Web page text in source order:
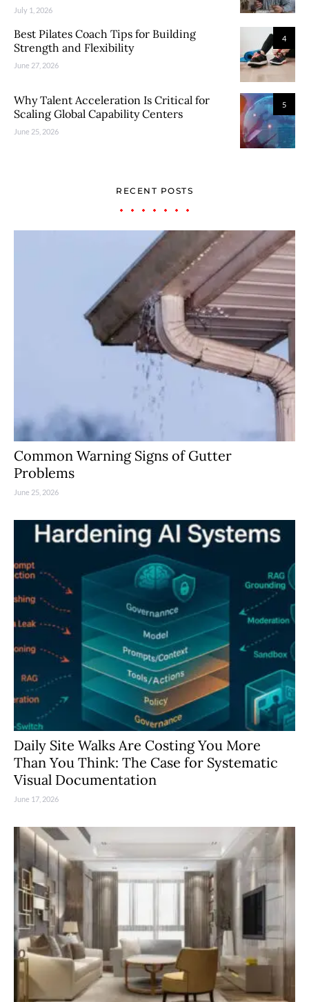
July 1, 2026
4
Best Pilates Coach Tips for Building
Strength and Flexibility
June 27, 2026
5
Why Talent Acceleration Is Critical for
Scaling Global Capability Centers
June 25, 2026
RECENT POSTS
Common Warning Signs of Gutter
Problems
June 25, 2026
Daily Site Walks Are Costing You More
Than You Think: The Case for Systematic
Visual Documentation
June 17, 2026